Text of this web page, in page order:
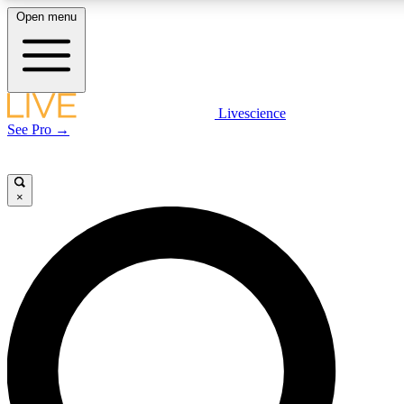
LIVE SCIENCE PLUS
LIVE SCIENCE PRO
Unlimited access to our exclusive features, expert analysis and in-depth
interviews, all ad-free
Open menu
Livescience
See Pro →
×